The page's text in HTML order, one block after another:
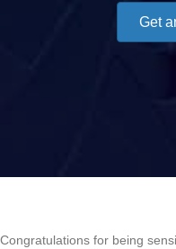
Get
Congratulations for being